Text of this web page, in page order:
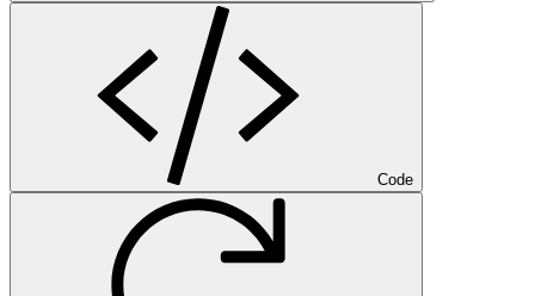
Code